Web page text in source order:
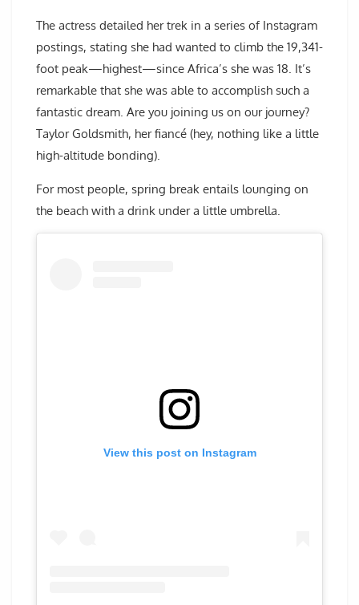
The actress detailed her trek in a series of Instagram
postings, stating she had wanted to climb the 19,341-
foot peak—highest—since Africa’s she was 18. It’s
remarkable that she was able to accomplish such a
fantastic dream. Are you joining us on our journey?
Taylor Goldsmith, her fiancé (hey, nothing like a little
high-altitude bonding).
For most people, spring break entails lounging on
the beach with a drink under a little umbrella.
View this post on Instagram